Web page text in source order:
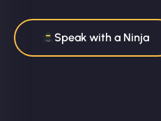
Speak with a Ninja